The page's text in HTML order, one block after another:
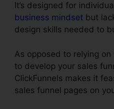
It’s designed for
business mindset but
design skills needed to
As opposed to relying
to develop your sales
ClickFunnels makes it
sales funnel pages on